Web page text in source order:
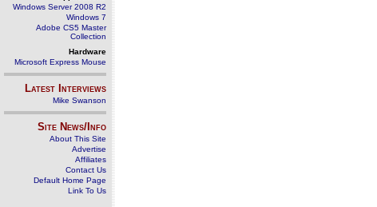
Windows Server 2008 R2
Windows 7
Adobe CS5 Master
Collection
Hardware
Microsoft Express Mouse
Latest Interviews
Mike Swanson
Site News/Info
About This Site
Advertise
Affiliates
Contact Us
Default Home Page
Link To Us